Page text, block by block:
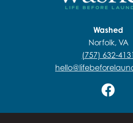
Washed
Norfolk, VA
(757) 632-